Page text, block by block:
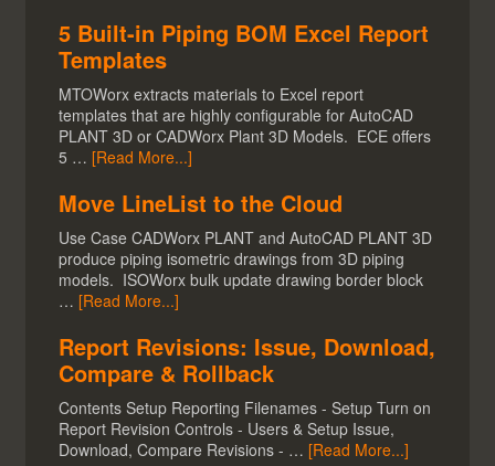
5 Built-in Piping BOM Excel Report
Templates
MTOWorx extracts materials to Excel report
templates that are highly configurable for AutoCAD
PLANT 3D or CADWorx Plant 3D Models. ECE offers
5 … [Read More...]
Move LineList to the Cloud
Use Case CADWorx PLANT and AutoCAD PLANT 3D
produce piping isometric drawings from 3D piping
models. ISOWorx bulk update drawing border block
… [Read More...]
Report Revisions: Issue, Download,
Compare & Rollback
Contents Setup Reporting Filenames - Setup Turn on
Report Revision Controls - Users & Setup Issue,
Download, Compare Revisions - … [Read More...]